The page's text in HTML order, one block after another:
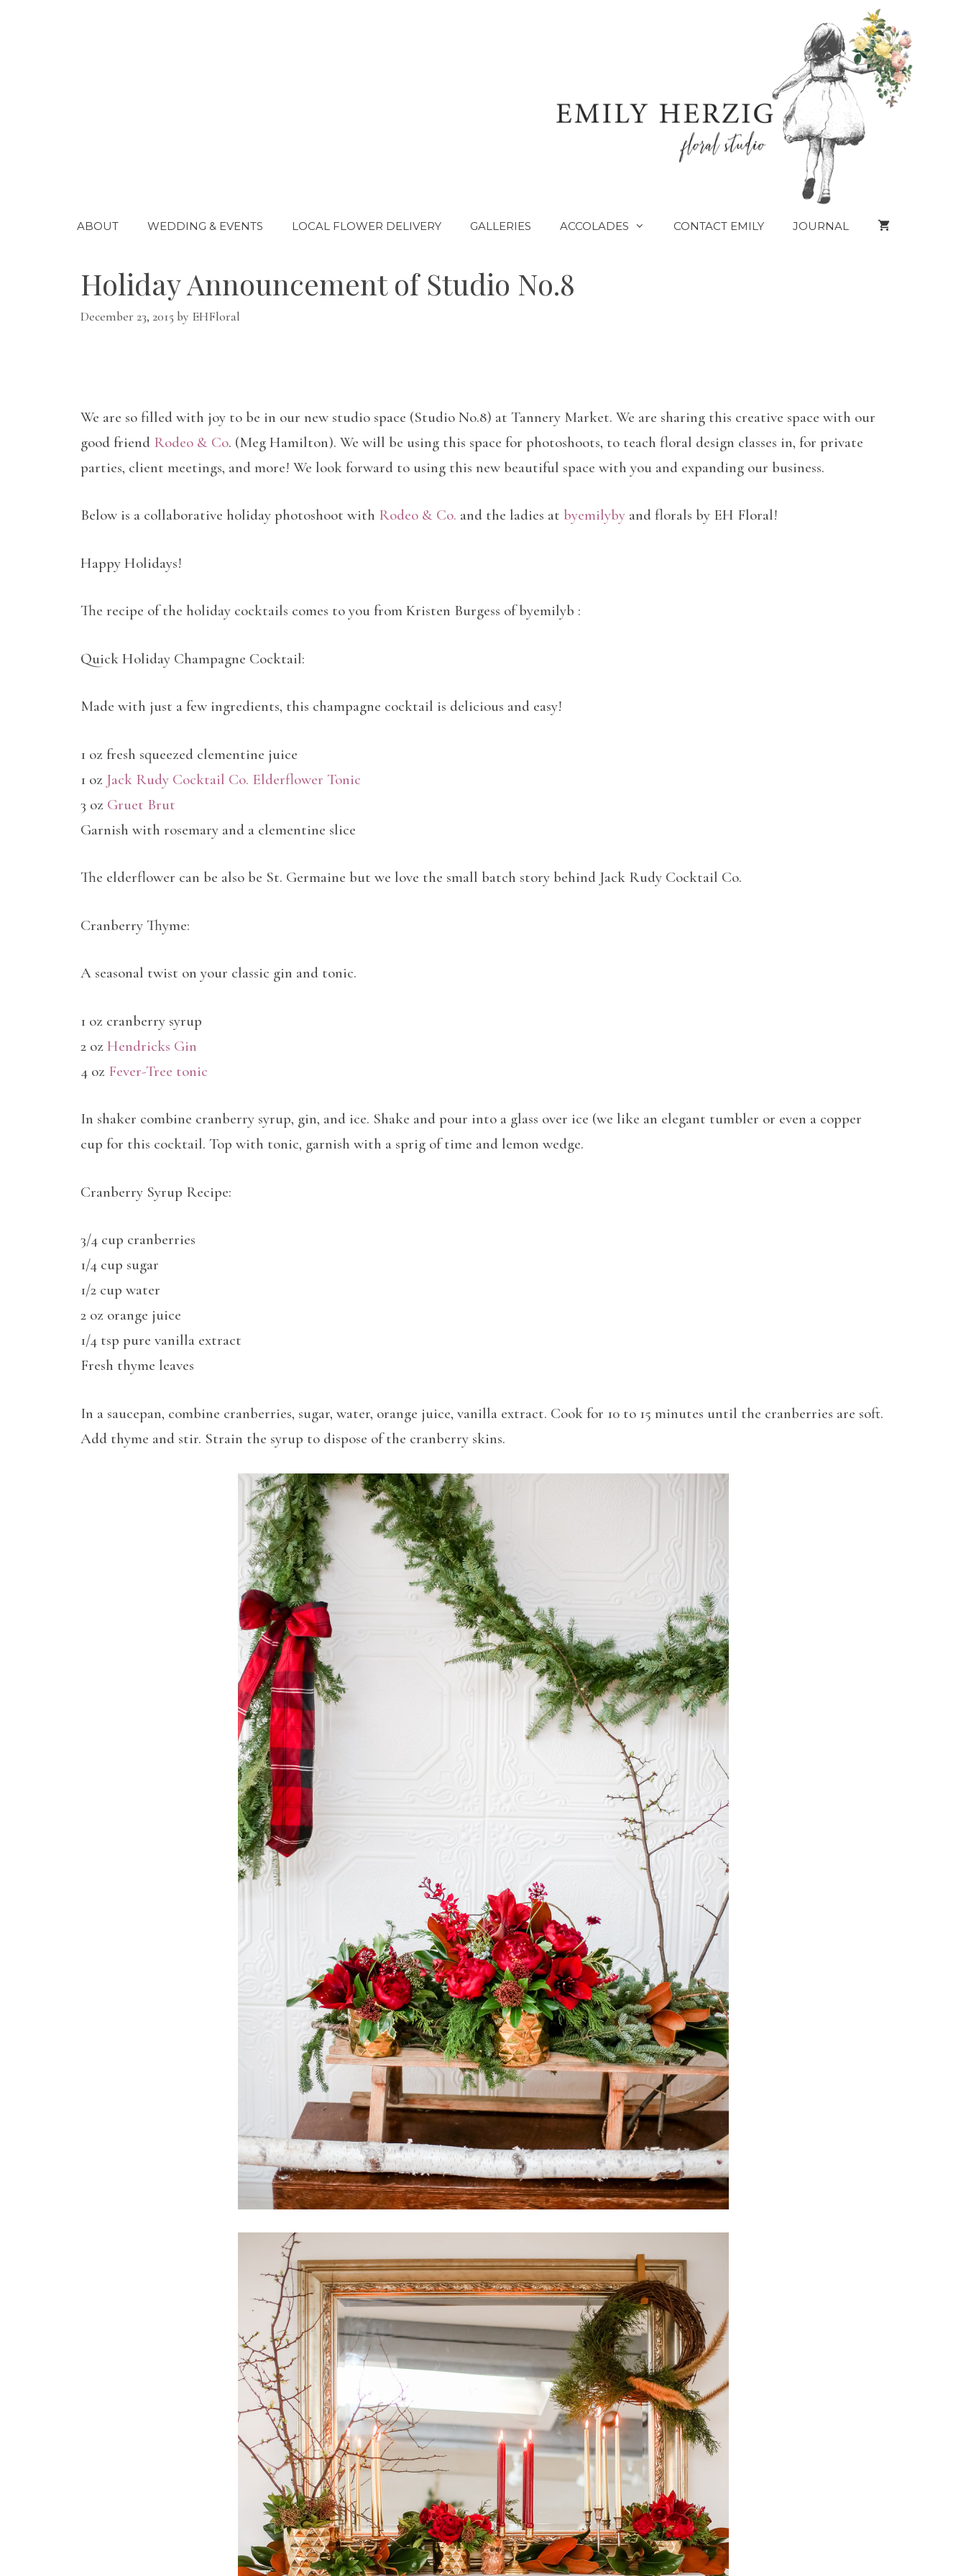
ABOUT WEDDING & EVENTS LOCAL FLOWER DELIVERY GALLERIES ACCOLADES CONTACT EMILY JOURNAL
Holiday Announcement of Studio No.8
December 23, 2015 by EHFloral
We are so filled with joy to be in our new studio space (Studio No.8) at Tannery Market. We are sharing this creative space with our
good friend Rodeo & Co. (Meg Hamilton). We will be using this space for photoshoots, to teach floral design classes in, for private
parties, client meetings, and more! We look forward to using this new beautiful space with you and expanding our business.
Below is a collaborative holiday photoshoot with Rodeo & Co. and the ladies at byemilyby and florals by EH Floral!
Happy Holidays!
The recipe of the holiday cocktails comes to you from Kristen Burgess of byemilyb :
Quick Holiday Champagne Cocktail:
Made with just a few ingredients, this champagne cocktail is delicious and easy!
1 oz fresh squeezed clementine juice
1 oz Jack Rudy Cocktail Co. Elderflower Tonic
3 oz Gruet Brut
Garnish with rosemary and a clementine slice
The elderflower can be also be St. Germaine but we love the small batch story behind Jack Rudy Cocktail Co.
Cranberry Thyme:
A seasonal twist on your classic gin and tonic.
1 oz cranberry syrup
2 oz Hendricks Gin
4 oz Fever-Tree tonic
In shaker combine cranberry syrup, gin, and ice. Shake and pour into a glass over ice (we like an elegant tumbler or even a copper
cup for this cocktail. Top with tonic, garnish with a sprig of time and lemon wedge.
Cranberry Syrup Recipe:
3/4 cup cranberries
1/4 cup sugar
1/2 cup water
2 oz orange juice
1/4 tsp pure vanilla extract
Fresh thyme leaves
In a saucepan, combine cranberries, sugar, water, orange juice, vanilla extract. Cook for 10 to 15 minutes until the cranberries are soft.
Add thyme and stir. Strain the syrup to dispose of the cranberry skins.